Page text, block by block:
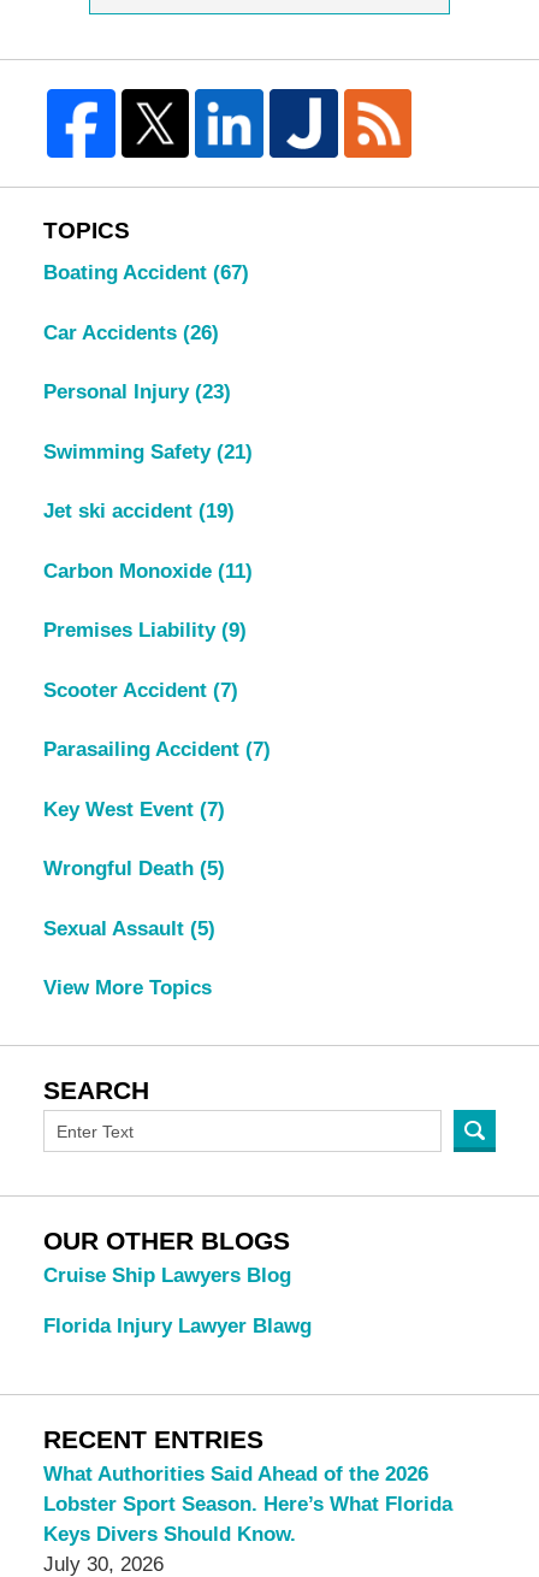
TOPICS
Boating Accident (67)
Car Accidents (26)
Personal Injury (23)
Swimming Safety (21)
Jet ski accident (19)
Carbon Monoxide (11)
Premises Liability (9)
Scooter Accident (7)
Parasailing Accident (7)
Key West Event (7)
Wrongful Death (5)
Sexual Assault (5)
View More Topics
SEARCH
OUR OTHER BLOGS
Cruise Ship Lawyers Blog
Florida Injury Lawyer Blawg
RECENT ENTRIES
What Authorities Said Ahead of the 2026
Lobster Sport Season. Here’s What Florida
Keys Divers Should Know.
July 30, 2026